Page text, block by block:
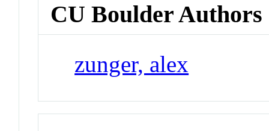
CU Boulder Authors
zunger, alex